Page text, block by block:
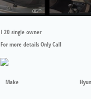
I 20 single owner
For more details Only Call
Make